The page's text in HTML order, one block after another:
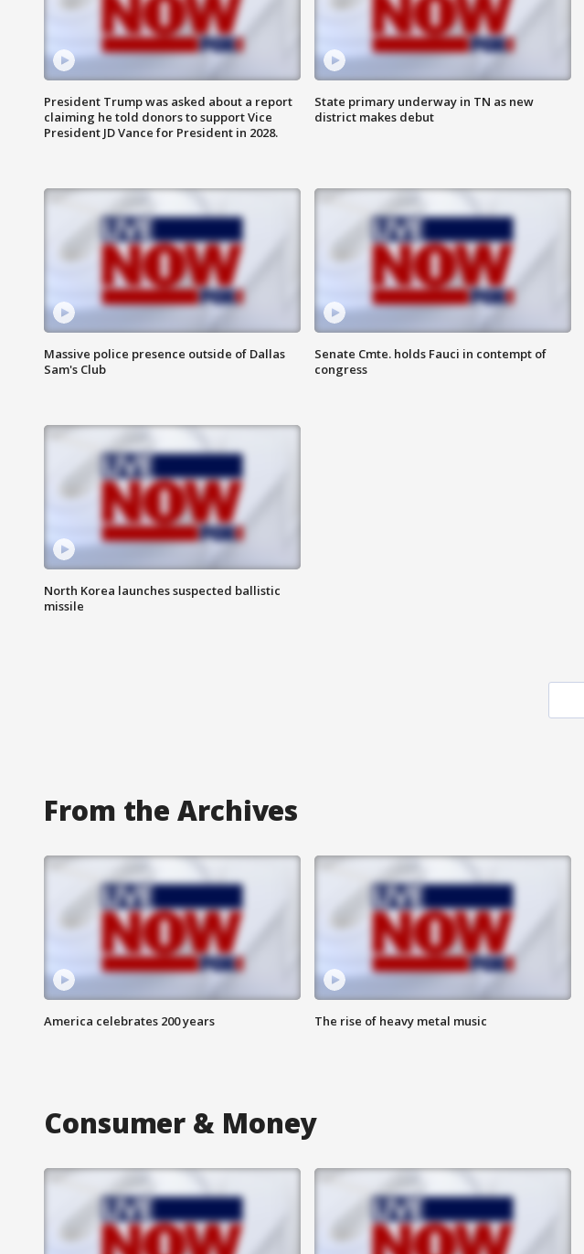
President Trump was asked about a report
claiming he told donors to support Vice
President JD Vance for President in 2028.
State primary underway in TN as new
district makes debut
Massive police presence outside of Dallas
Sam's Club
Senate Cmte. holds Fauci in contempt of
congress
North Korea launches suspected ballistic
missile
From the Archives
America celebrates 200 years The rise of heavy metal music
Consumer & Money